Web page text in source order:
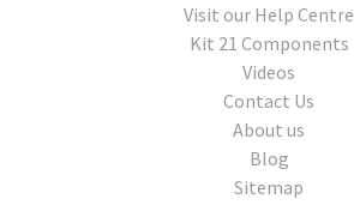
Visit our Help Centre
Kit 21 Components
Videos
Contact Us
About us
Blog
Sitemap